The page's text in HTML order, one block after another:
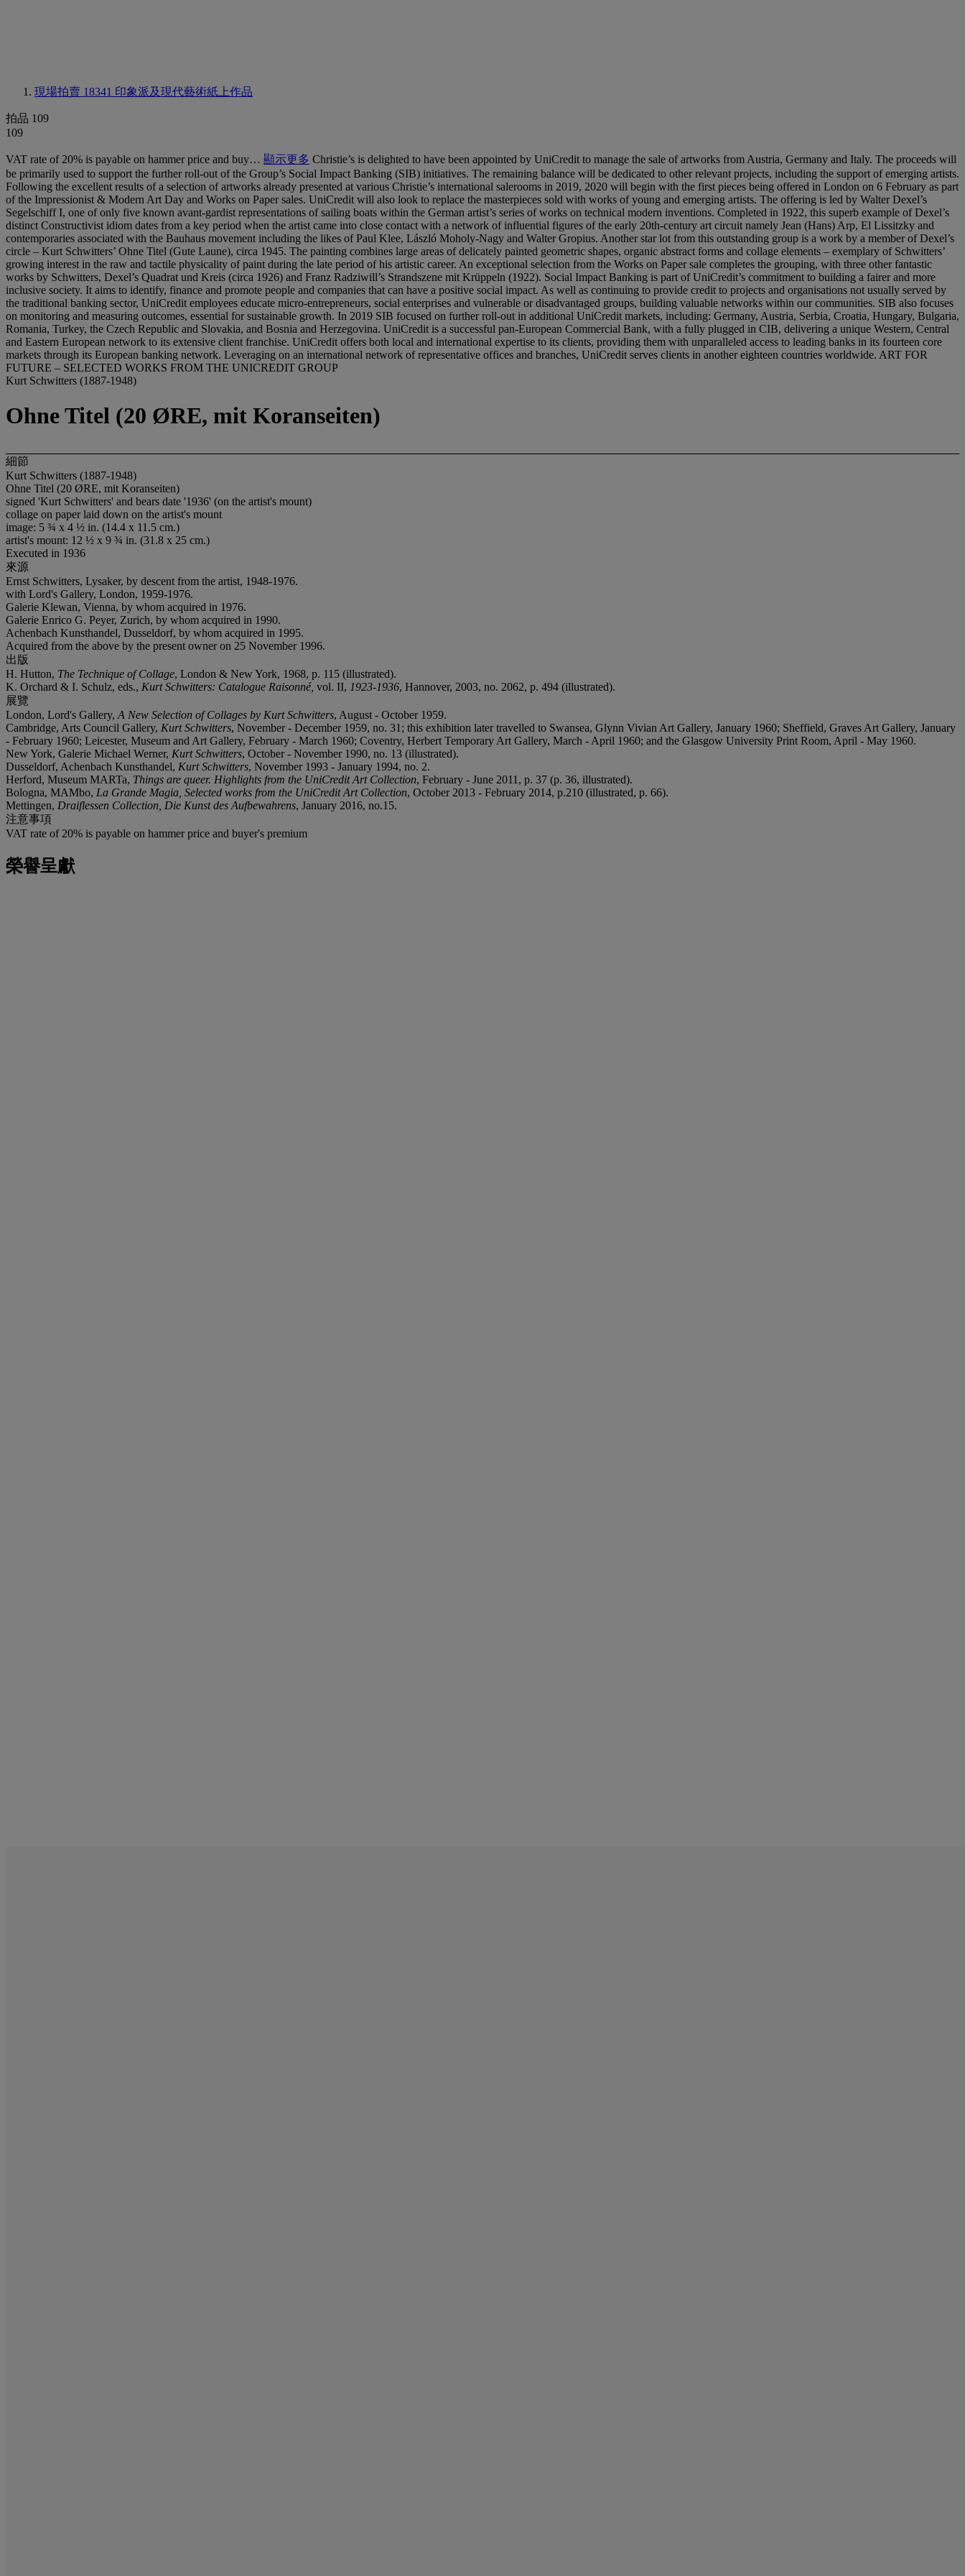
現場拍賣 18341 印象派及現代藝術紙上作品
拍品 109
109
VAT rate of 20% is payable on hammer price and buy… 顯示更多 Christie’s is delighted to have been appointed by UniCredit to manage the sale of artworks from Austria, Germany and Italy. The proceeds will
be primarily used to support the further roll-out of the Group’s Social Impact Banking (SIB) initiatives. The remaining balance will be dedicated to other relevant projects, including the support of emerging artists.
Following the excellent results of a selection of artworks already presented at various Christie’s international salerooms in 2019, 2020 will begin with the first pieces being offered in London on 6 February as part
of the Impressionist & Modern Art Day and Works on Paper sales. UniCredit will also look to replace the masterpieces sold with works of young and emerging artists. The offering is led by Walter Dexel’s
Segelschiff I, one of only five known avant-gardist representations of sailing boats within the German artist’s series of works on technical modern inventions. Completed in 1922, this superb example of Dexel’s
distinct Constructivist idiom dates from a key period when the artist came into close contact with a network of influential figures of the early 20th-century art circuit namely Jean (Hans) Arp, El Lissitzky and
contemporaries associated with the Bauhaus movement including the likes of Paul Klee, László Moholy-Nagy and Walter Gropius. Another star lot from this outstanding group is a work by a member of Dexel’s
circle – Kurt Schwitters’ Ohne Titel (Gute Laune), circa 1945. The painting combines large areas of delicately painted geometric shapes, organic abstract forms and collage elements – exemplary of Schwitters’
growing interest in the raw and tactile physicality of paint during the late period of his artistic career. An exceptional selection from the Works on Paper sale completes the grouping, with three other fantastic
works by Schwitters, Dexel’s Quadrat und Kreis (circa 1926) and Franz Radziwill’s Strandszene mit Krüppeln (1922). Social Impact Banking is part of UniCredit’s commitment to building a fairer and more
inclusive society. It aims to identify, finance and promote people and companies that can have a positive social impact. As well as continuing to provide credit to projects and organisations not usually served by
the traditional banking sector, UniCredit employees educate micro-entrepreneurs, social enterprises and vulnerable or disadvantaged groups, building valuable networks within our communities. SIB also focuses
on monitoring and measuring outcomes, essential for sustainable growth. In 2019 SIB focused on further roll-out in additional UniCredit markets, including: Germany, Austria, Serbia, Croatia, Hungary, Bulgaria,
Romania, Turkey, the Czech Republic and Slovakia, and Bosnia and Herzegovina. UniCredit is a successful pan-European Commercial Bank, with a fully plugged in CIB, delivering a unique Western, Central
and Eastern European network to its extensive client franchise. UniCredit offers both local and international expertise to its clients, providing them with unparalleled access to leading banks in its fourteen core
markets through its European banking network. Leveraging on an international network of representative offices and branches, UniCredit serves clients in another eighteen countries worldwide. ART FOR
FUTURE – SELECTED WORKS FROM THE UNICREDIT GROUP
Kurt Schwitters (1887-1948)
Ohne Titel (20 ØRE, mit Koranseiten)
細節
Kurt Schwitters (1887-1948)
Ohne Titel (20 ØRE, mit Koranseiten)
signed 'Kurt Schwitters' and bears date '1936' (on the artist's mount)
collage on paper laid down on the artist's mount
image: 5 ¾ x 4 ½ in. (14.4 x 11.5 cm.)
artist's mount: 12 ½ x 9 ¾ in. (31.8 x 25 cm.)
Executed in 1936
來源
Ernst Schwitters, Lysaker, by descent from the artist, 1948-1976.
with Lord's Gallery, London, 1959-1976.
Galerie Klewan, Vienna, by whom acquired in 1976.
Galerie Enrico G. Peyer, Zurich, by whom acquired in 1990.
Achenbach Kunsthandel, Dusseldorf, by whom acquired in 1995.
Acquired from the above by the present owner on 25 November 1996.
出版
H. Hutton, The Technique of Collage, London & New York, 1968, p. 115 (illustrated).
K. Orchard & I. Schulz, eds., Kurt Schwitters: Catalogue Raisonné, vol. II, 1923-1936, Hannover, 2003, no. 2062, p. 494 (illustrated).
展覽
London, Lord's Gallery, A New Selection of Collages by Kurt Schwitters, August - October 1959.
Cambridge, Arts Council Gallery, Kurt Schwitters, November - December 1959, no. 31; this exhibition later travelled to Swansea, Glynn Vivian Art Gallery, January 1960; Sheffield, Graves Art Gallery, January
- February 1960; Leicester, Museum and Art Gallery, February - March 1960; Coventry, Herbert Temporary Art Gallery, March - April 1960; and the Glasgow University Print Room, April - May 1960.
New York, Galerie Michael Werner, Kurt Schwitters, October - November 1990, no. 13 (illustrated).
Dusseldorf, Achenbach Kunsthandel, Kurt Schwitters, November 1993 - January 1994, no. 2.
Herford, Museum MARTa, Things are queer. Highlights from the UniCredit Art Collection, February - June 2011, p. 37 (p. 36, illustrated).
Bologna, MAMbo, La Grande Magia, Selected works from the UniCredit Art Collection, October 2013 - February 2014, p.210 (illustrated, p. 66).
Mettingen, Draiflessen Collection, Die Kunst des Aufbewahrens, January 2016, no.15.
注意事項
VAT rate of 20% is payable on hammer price and buyer's premium
榮譽呈獻